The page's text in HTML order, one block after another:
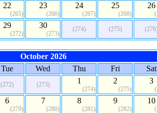
22
(265)
23
(266)
24
(267)
25
(268)
26
29
(272)
30
(273)
(274) (275)
October 2026
Tue Wed Thu Fri Sat
(272) (273) 1
(274)
2
(275)
3
6
(279)
7
(280)
8
(281)
9
(282)
10